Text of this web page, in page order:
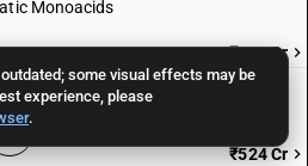
some visual effects may be
experience, please
.
Monoacids
₹760 Cr
29161970
₹524 Cr